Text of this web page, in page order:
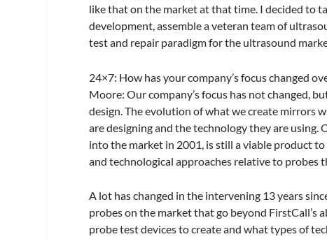
like that on the market at that time. I decided to
development, assemble a veteran team of
test and repair paradigm for the ultrasound
24×7: How has your company’s focus changed
Moore: Our company’s focus has not changed,
design. The evolution of what we create mirrors
are designing and the technology they are
into the market in 2001, is still a viable product
and technological approaches relative to probes
A lot has changed in the intervening 13 years
probes on the market that go beyond
probe test devices to create and what types of